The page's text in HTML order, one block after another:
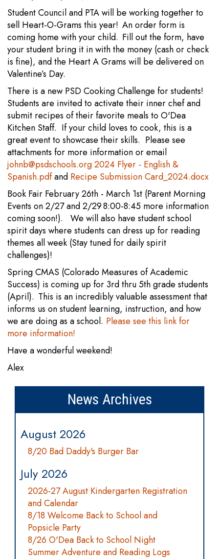
Student Council and PTA will be working together to
sell Heart-O-Grams this year! An order form is
coming home with your child. Fill out the form, have
your student bring it in with the money (cash or check
is fine), and the Heart A Grams will be delivered on
Valentine’s Day.
There is a new PSD Cooking Challenge for students!
Students are invited to activate their inner chef and
submit recipes of their favorite meals to O'Dea
Kitchen Staff. If your child loves to cook, this is a
great event to showcase their skills. Please see
attachments for more information or email
johnb@psdschools.org2024 Flyer - English &
Spanish.pdfand Recipe Submission Card_2024.docx
Book Fair February 26th - March 1st (Parent Morning
Events on 2/27 and 2/29 8:00-8:45 more information
coming soon!). We will also have student school
spirit days where students can dress up for reading
themes all week (Stay tuned for daily spirit
challenges)!
Spring CMAS (Colorado Measures of Academic
Success) is coming up for 3rd thru 5th grade students
(April). This is an incredibly valuable assessment that
informs us on student learning, instruction, and how
we are doing as a school. Please see this link for
more information!
Have a wonderful weekend!
Alex
News Archives
August 2026
8/20 Bad Daddy's Burger Bar
July 2026
2026-27 August Kindergarten Registration
and Calendar
8/18 Welcome Back to School and
Popsicle Party
8/26 O'Dea Back to School Night
Summer Adventure and Reading Logs